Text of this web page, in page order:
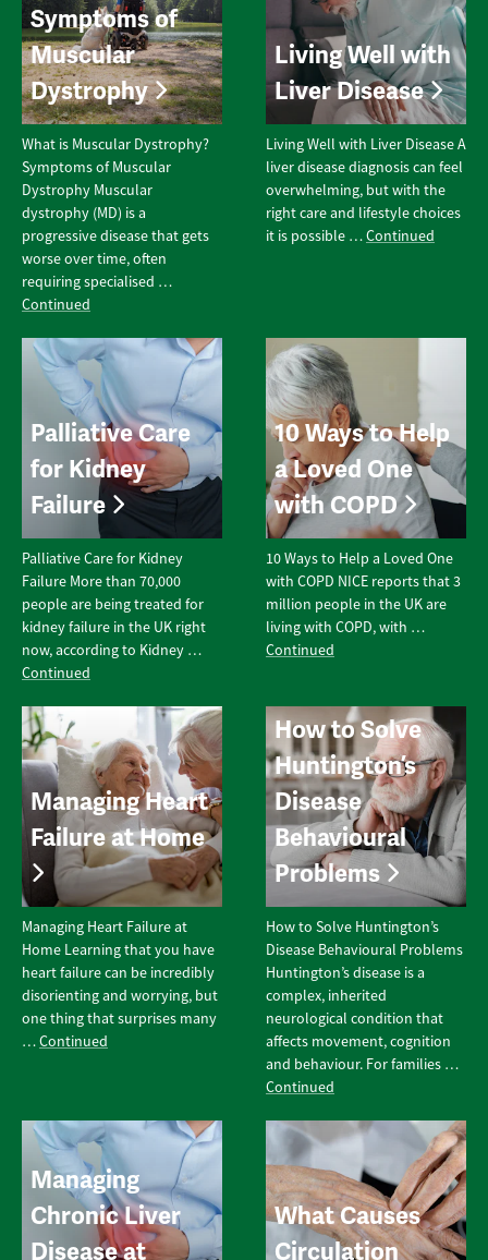
Symptoms of
Muscular
Dystrophy
What is Muscular Dystrophy?
Symptoms of Muscular
Dystrophy Muscular
dystrophy (MD) is a
progressive disease that gets
worse over time, often
requiring specialised …
Continued
Living Well with
Liver Disease
Living Well with Liver Disease A
liver disease diagnosis can feel
overwhelming, but with the
right care and lifestyle choices
it is possible …Continued
Palliative Care
for Kidney
Failure
Palliative Care for Kidney
Failure More than 70,000
people are being treated for
kidney failure in the UK right
now, according to Kidney …
Continued
10 Ways to Help
a Loved One
with COPD
10 Ways to Help a Loved One
with COPD NICE reports that 3
million people in the UK are
living with COPD, with …
Continued
Managing Heart
Failure at Home
Managing Heart Failure at
Home Learning that you have
heart failure can be incredibly
disorienting and worrying, but
one thing that surprises many
…Continued
How to Solve
Huntington’s
Disease
Behavioural
Problems
How to Solve Huntington’s
Disease Behavioural Problems
Huntington’s disease is a
complex, inherited
neurological condition that
affects movement, cognition
and behaviour. For families …
Continued
Managing
Chronic Liver
Disease at
What Causes
Circulation